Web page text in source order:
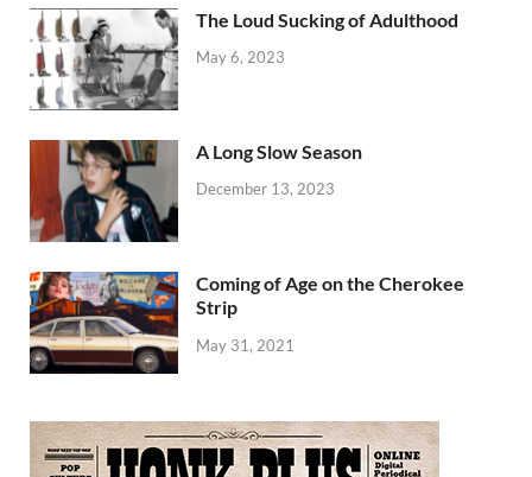
The Loud Sucking of Adulthood
May 6, 2023
A Long Slow Season
December 13, 2023
Coming of Age on the Cherokee
Strip
May 31, 2021